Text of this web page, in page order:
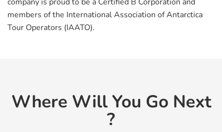
members of the International Association of Antarctica
Tour Operators (IAATO).
Where Will You Go Next
?